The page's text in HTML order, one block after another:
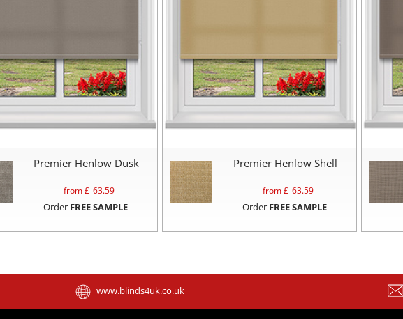
Premier Henlow Dusk
from £ 63.59
Order FREE SAMPLE
Premier Henlow Shell
from £ 63.59
Order FREE SAMPLE
www.blinds4uk.co.uk